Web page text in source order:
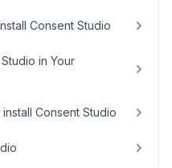
Consent Studio
in Your
Consent Studio